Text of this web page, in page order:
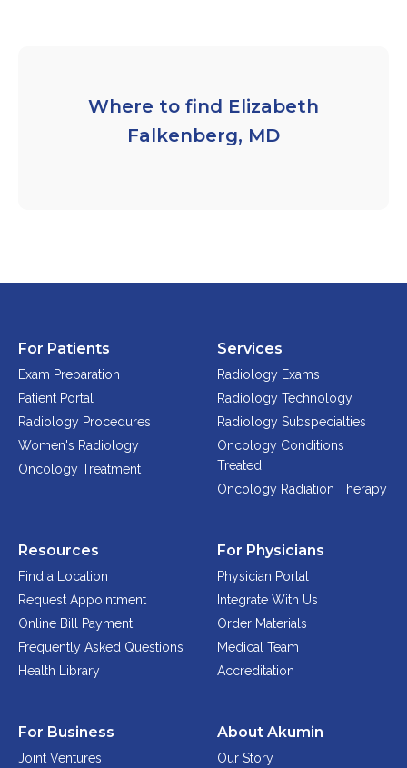
PHYSICIANS
Accreditation
Where to find Elizabeth
Falkenberg, MD
For Patients
Exam Preparation
Patient Portal
Radiology Procedures
Women's Radiology
Oncology Treatment
Services
Radiology Exams
Radiology Technology
Radiology Subspecialties
Oncology Conditions
Treated
Oncology Radiation Therapy
Resources
Find a Location
Request Appointment
Online Bill Payment
Frequently Asked Questions
Health Library
For Physicians
Physician Portal
Integrate With Us
Order Materials
Medical Team
Accreditation
For Business
Joint Ventures
About Akumin
Our Story